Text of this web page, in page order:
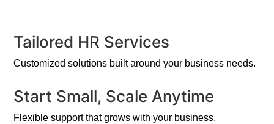
Tailored HR Services
Customized solutions built around your business needs.
Start Small, Scale Anytime
Flexible support that grows with your business.